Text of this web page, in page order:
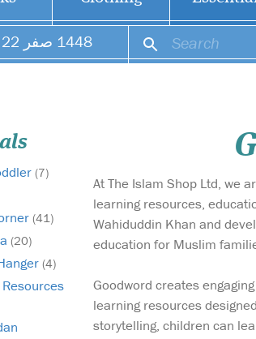
22 صفر 1448
(7)
(41)
(20)
(4)
At The Islam Shop Ltd, we
learning resources,
Wahiduddin Khan and
education for Muslim
Goodword creates
learning resources
storytelling, children can